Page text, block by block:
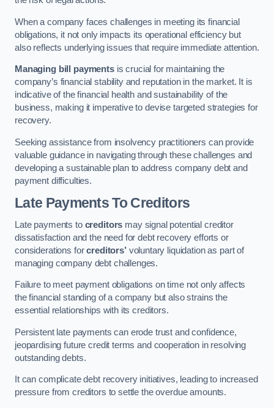
When a company faces challenges in meeting its financial
obligations, it not only impacts its operational efficiency but
also reflects underlying issues that require immediate attention.
Managing bill paymentsis crucial for maintaining the
company’s financial stability and reputation in the market. It is
indicative of the financial health and sustainability of the
business, making it imperative to devise targeted strategies for
recovery.
Seeking assistance from insolvency practitioners can provide
valuable guidance in navigating through these challenges and
developing a sustainable plan to address company debt and
payment difficulties.
Late Payments To Creditors
Late payments to creditors may signal potential creditor
dissatisfaction and the need for debt recovery efforts or
considerations forcreditors’voluntary liquidation as part of
managing company debt challenges.
Failure to meet payment obligations on time not only affects
the financial standing of a company but also strains the
essential relationships with its creditors.
Persistent late payments can erode trust and confidence,
jeopardising future credit terms and cooperation in resolving
outstanding debts.
It can complicate debt recovery initiatives, leading to increased
pressure from creditors to settle the overdue amounts.